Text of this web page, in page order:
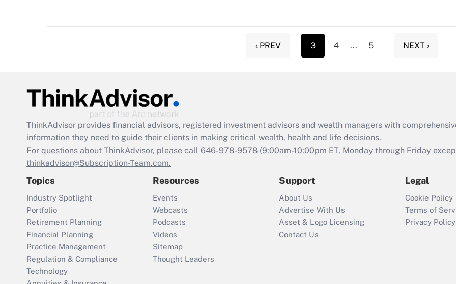
‹ PREV 3 4 ... 5 NEXT ›
ThinkAdvisor provides financial advisors, registered investment advisors and wealth managers with
information they need to guide their clients in making critical wealth, health and life decisions.
For questions about ThinkAdvisor, please call 646-978-9578 (9:00am-10:00pm ET, Monday through Friday
thinkadvisor@Subscription-Team.com.
Topics
Industry Spotlight
Portfolio
Retirement Planning
Financial Planning
Practice Management
Regulation & Compliance
Technology
Resources
Events
Webcasts
Podcasts
Videos
Sitemap
Thought Leaders
Support
About Us
Advertise With Us
Asset & Logo Licensing
Contact Us
Legal
Cookie Policy
Terms of
Privacy Policy